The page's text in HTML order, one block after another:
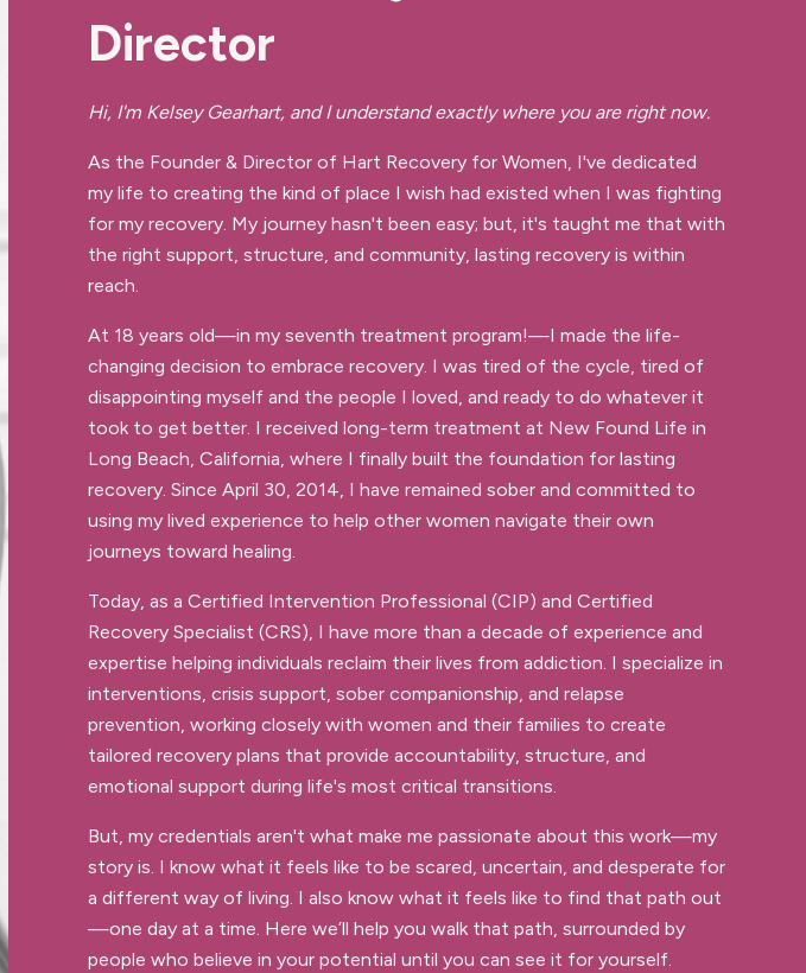
Director
Hi, I'm Kelsey Gearhart, and I understand exactly where you are right now.
As the Founder & Director of Hart Recovery for Women, I've dedicated
my life to creating the kind of place I wish had existed when I was fighting
for my recovery. My journey hasn't been easy; but, it's taught me that with
the right support, structure, and community, lasting recovery is within
reach.
At 18 years old—in my seventh treatment program!—I made the life-
changing decision to embrace recovery. I was tired of the cycle, tired of
disappointing myself and the people I loved, and ready to do whatever it
took to get better. I received long-term treatment at New Found Life in
Long Beach, California, where I finally built the foundation for lasting
recovery. Since April 30, 2014, I have remained sober and committed to
using my lived experience to help other women navigate their own
journeys toward healing.
Today, as a Certified Intervention Professional (CIP) and Certified
Recovery Specialist (CRS), I have more than a decade of experience and
expertise helping individuals reclaim their lives from addiction. I specialize in
interventions, crisis support, sober companionship, and relapse
prevention, working closely with women and their families to create
tailored recovery plans that provide accountability, structure, and
emotional support during life's most critical transitions.
But, my credentials aren't what make me passionate about this work—my
story is. I know what it feels like to be scared, uncertain, and desperate for
a different way of living. I also know what it feels like to find that path out
—one day at a time. Here we’ll help you walk that path, surrounded by
people who believe in your potential until you can see it for yourself.